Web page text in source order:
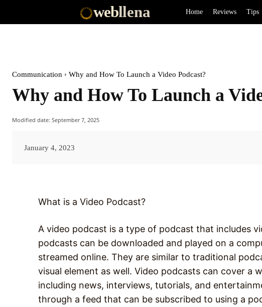
webllena Home Reviews Tips
Communication Why and How To Launch a Video Podcast?
Why and How To Launch a
Modified date: September 7, 2025
January 4, 2023
What is a Video Podcast?
A video podcast is a type of podcast that includes
podcasts can be downloaded and played on a
streamed online. They are similar to traditional
visual element as well. Video podcasts can cover a
including news, interviews, tutorials, and
through a feed that can be subscribed to using a